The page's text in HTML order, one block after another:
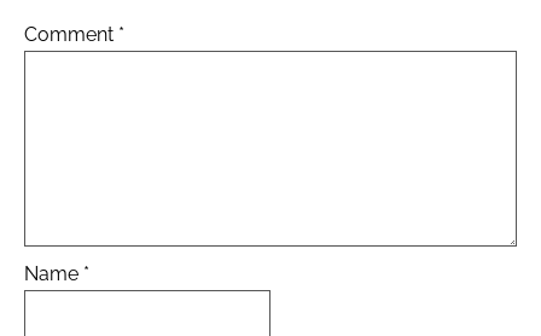
Comment *
Name *